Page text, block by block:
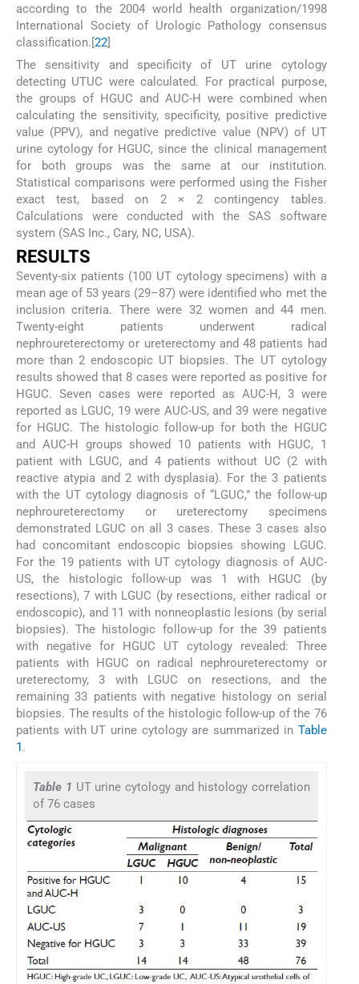
according to the 2004 world health organization/1998
International Society of Urologic Pathology consensus
classification.[22]
The sensitivity and specificity of UT urine cytology
detecting UTUC were calculated. For practical purpose,
the groups of HGUC and AUC-H were combined when
calculating the sensitivity, specificity, positive predictive
value (PPV), and negative predictive value (NPV) of UT
urine cytology for HGUC, since the clinical management
for both groups was the same at our institution.
Statistical comparisons were performed using the Fisher
exact test, based on 2 × 2 contingency tables.
Calculations were conducted with the SAS software
system (SAS Inc., Cary, NC, USA).
RESULTS
Seventy-six patients (100 UT cytology specimens) with a
mean age of 53 years (29–87) were identified who met the
inclusion criteria. There were 32 women and 44 men.
Twenty-eight patients underwent radical
nephroureterectomy or ureterectomy and 48 patients had
more than 2 endoscopic UT biopsies. The UT cytology
results showed that 8 cases were reported as positive for
HGUC. Seven cases were reported as AUC-H, 3 were
reported as LGUC, 19 were AUC-US, and 39 were negative
for HGUC. The histologic follow-up for both the HGUC
and AUC-H groups showed 10 patients with HGUC, 1
patient with LGUC, and 4 patients without UC (2 with
reactive atypia and 2 with dysplasia). For the 3 patients
with the UT cytology diagnosis of “LGUC,” the follow-up
nephroureterectomy or ureterectomy specimens
demonstrated LGUC on all 3 cases. These 3 cases also
had concomitant endoscopic biopsies showing LGUC.
For the 19 patients with UT cytology diagnosis of AUC-
US, the histologic follow-up was 1 with HGUC (by
resections), 7 with LGUC (by resections, either radical or
endoscopic), and 11 with nonneoplastic lesions (by serial
biopsies). The histologic follow-up for the 39 patients
with negative for HGUC UT cytology revealed: Three
patients with HGUC on radical nephroureterectomy or
ureterectomy, 3 with LGUC on resections, and the
remaining 33 patients with negative histology on serial
biopsies. The results of the histologic follow-up of the 76
patients with UT urine cytology are summarized in Table
1 .
Table 1 UT urine cytology and histology correlation
of 76 cases